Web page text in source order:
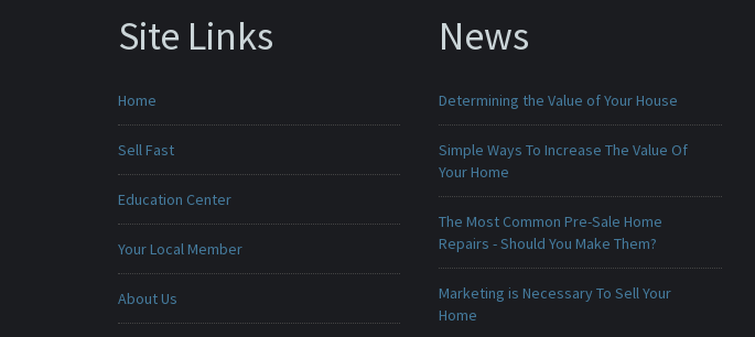
Site Links
Home
Sell Fast
Education Center
Your Local Member
About Us
News
Determining the Value of Your House
Simple Ways To Increase The Value Of
Your Home
The Most Common Pre-Sale Home
Repairs - Should You Make Them?
Marketing is Necessary To Sell Your
Home